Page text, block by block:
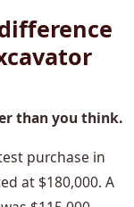
than you think.
purchase in
at $180,000. A